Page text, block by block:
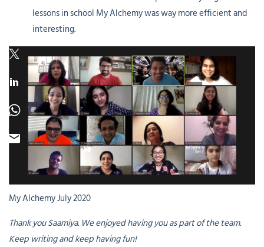
lessons in school My Alchemy was way more efficient and
interesting.
My Alchemy July 2020
Thank you Saamiya. We enjoyed having you as part of the team.
Keep writing and keep having fun!